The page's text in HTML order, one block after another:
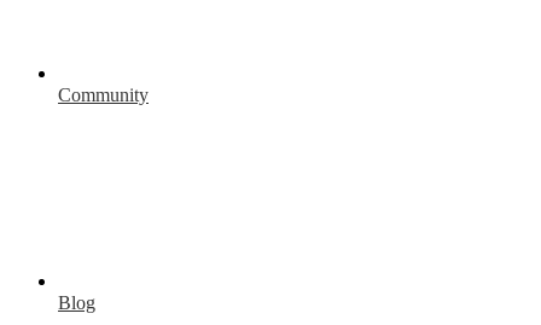
Community
Blog